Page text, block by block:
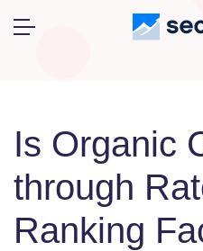
Is Organic
through
Ranking